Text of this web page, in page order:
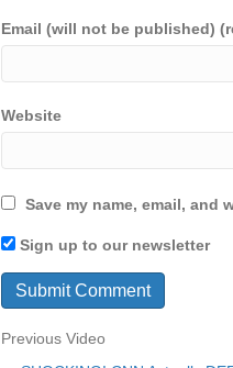
Email (will not be published)
Website
Save my name, email, and
Sign up to our newsletter
Previous Video